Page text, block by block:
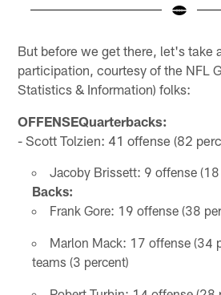
But before we get there, let's take
participation, courtesy of the NFL
Statistics & Information) folks:
OFFENSEQuarterbacks:
- Scott Tolzien: 41 offense (82
Jacoby Brissett: 9 offense (18
Backs:
Frank Gore: 19 offense (38
Marlon Mack: 17 offense (34
teams (3 percent)